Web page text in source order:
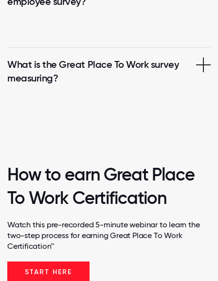
What is the Great Place To Work survey
measuring?
How to earn Great Place
To Work Certification
Watch this pre-recorded 5-minute webinar to learn the
two-step process for earning Great Place To Work
Certification™
START HERE